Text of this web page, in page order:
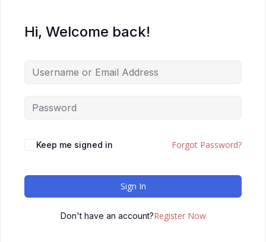
Hi, Welcome back!
Keep me signed in Forgot Password?
Sign In
Don't have an account?Register Now